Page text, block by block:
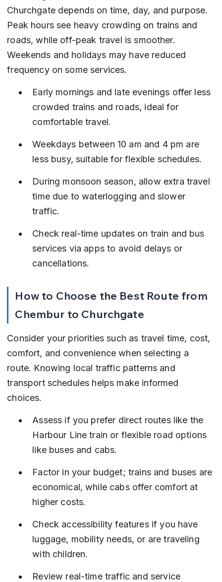
Churchgate depends on time, day, and purpose.
Peak hours see heavy crowding on trains and
roads, while off-peak travel is smoother.
Weekends and holidays may have reduced
frequency on some services.
Early mornings and late evenings offer less
crowded trains and roads, ideal for
comfortable travel.
Weekdays between 10 am and 4 pm are
less busy, suitable for flexible schedules.
During monsoon season, allow extra travel
time due to waterlogging and slower
traffic.
Check real-time updates on train and bus
services via apps to avoid delays or
cancellations.
How to Choose the Best Route from
Chembur to Churchgate
Consider your priorities such as travel time, cost,
comfort, and convenience when selecting a
route. Knowing local traffic patterns and
transport schedules helps make informed
choices.
Assess if you prefer direct routes like the
Harbour Line train or flexible road options
like buses and cabs.
Factor in your budget; trains and buses are
economical, while cabs offer comfort at
higher costs.
Check accessibility features if you have
luggage, mobility needs, or are traveling
with children.
Review real-time traffic and service